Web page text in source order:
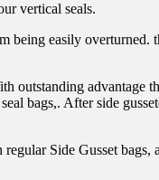
vertical seals.
being easily overturned.
outstanding advantage
bags,. After side
Side Gusset bags,